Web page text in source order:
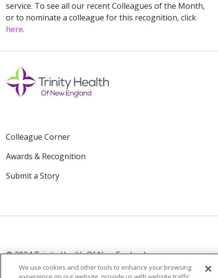
service. To see all our recent Colleagues of the Month,
or to nominate a colleague for this recognition, click
here.
Colleague Corner
Awards & Recognition
Submit a Story
© 2024 Trinity Health Of New England
CONTACT US
TERMS OF USE
We use cookies and other tools to enhance your browsing